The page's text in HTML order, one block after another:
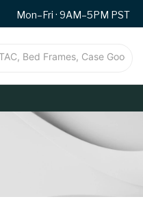
Mon–Fri · 9AM–5PM PST